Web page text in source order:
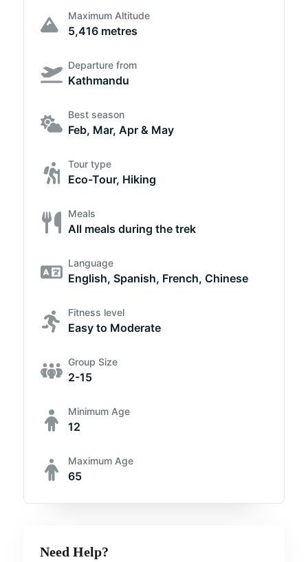
Maximum Altitude
5,416 metres
Departure from
Kathmandu
Best season
Feb, Mar, Apr & May
Tour type
Eco-Tour, Hiking
Meals
All meals during the trek
Language
English, Spanish, French, Chinese
Fitness level
Easy to Moderate
Group Size
2-15
Minimum Age
12
Maximum Age
65
Need Help?